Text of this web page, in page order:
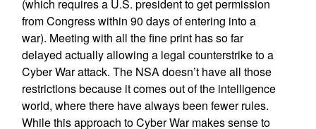
(which requires a U.S. president to get permission
from Congress within 90 days of entering into a
war). Meeting with all the fine print has so far
delayed actually allowing a legal counterstrike to a
Cyber War attack. The NSA doesn’t have all those
restrictions because it comes out of the intelligence
world, where there have always been fewer rules.
While this approach to Cyber War makes sense to